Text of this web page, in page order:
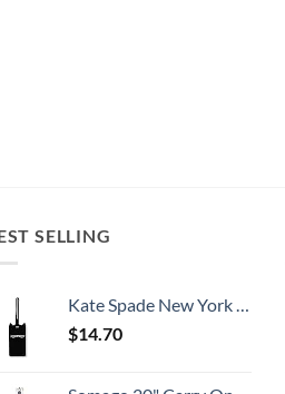
SELLING
Kate Spade New York Silicone Luggage Tag with Durable Strap, Black Cat
$14.70